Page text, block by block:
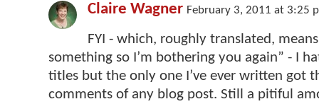
Claire Wagner February 3, 2011 at 3:25
FYI - which, roughly translated,
something so I’m bothering you again” - I
titles but the only one I’ve ever written got
comments of any blog post. Still a pitiful